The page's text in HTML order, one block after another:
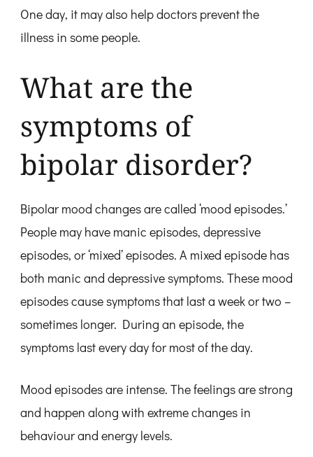
One day, it may also help doctors prevent the
illness in some people.
What are the
symptoms of
bipolar disorder?
Bipolar mood changes are called ‘mood episodes.’
People may have manic episodes, depressive
episodes, or ‘mixed’ episodes. A mixed episode has
both manic and depressive symptoms. These mood
episodes cause symptoms that last a week or two –
sometimes longer. During an episode, the
symptoms last every day for most of the day.
Mood episodes are intense. The feelings are strong
and happen along with extreme changes in
behaviour and energy levels.